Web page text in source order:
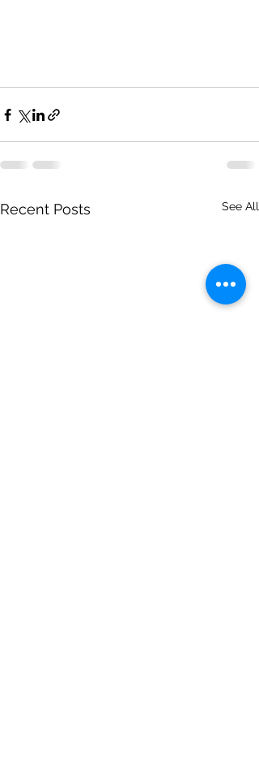
Recent Posts See All